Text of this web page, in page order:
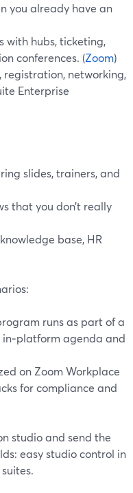
you already have an
with hubs, ticketing,
conferences. (Zoom)
registration, networking,
Enterprise
slides, trainers, and
that you don’t really
base, HR
runs as part of a
agenda and
on Zoom Workplace
for compliance and
studio and send the
easy studio control in